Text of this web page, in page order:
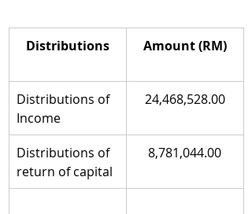
Distributions Amount (RM)
Distributions of
Income
24,468,528.00
Distributions of
return of capital
8,781,044.00